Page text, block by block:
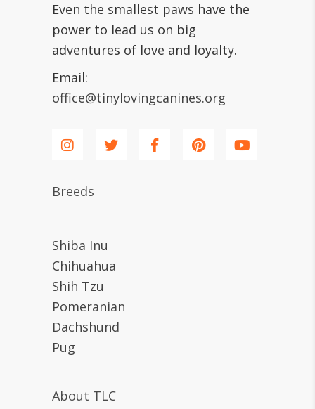
Even the smallest paws have the
power to lead us on big
adventures of love and loyalty.
Email:
office@tinylovingcanines.org
Breeds
Shiba Inu
Chihuahua
Shih Tzu
Pomeranian
Dachshund
Pug
About TLC